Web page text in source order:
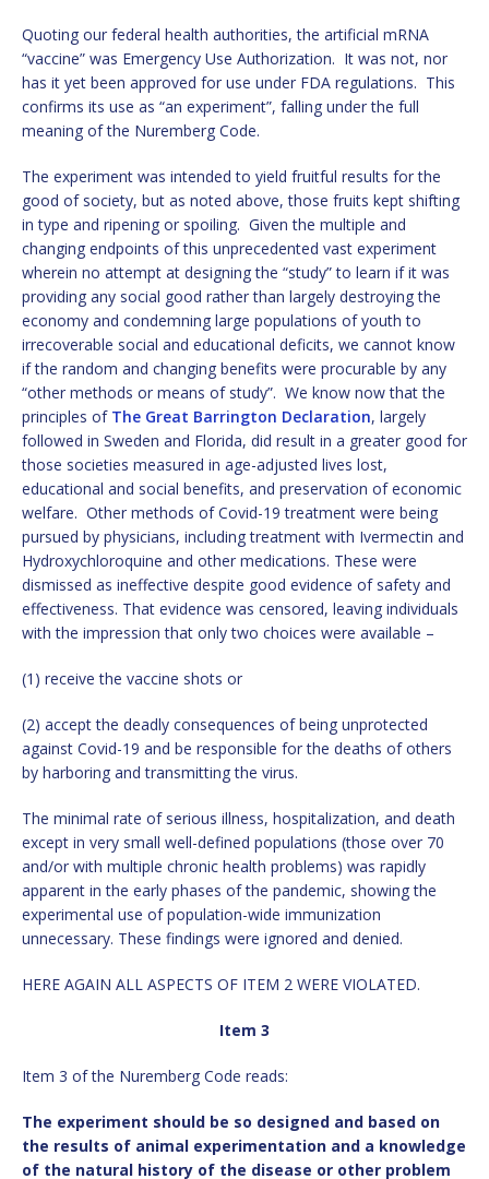
Quoting our federal health authorities, the artificial mRNA
“vaccine” was Emergency Use Authorization. It was not, nor
has it yet been approved for use under FDA regulations. This
confirms its use as “an experiment”, falling under the full
meaning of the Nuremberg Code.
The experiment was intended to yield fruitful results for the
good of society, but as noted above, those fruits kept shifting
in type and ripening or spoiling. Given the multiple and
changing endpoints of this unprecedented vast experiment
wherein no attempt at designing the “study” to learn if it was
providing any social good rather than largely destroying the
economy and condemning large populations of youth to
irrecoverable social and educational deficits, we cannot know
if the random and changing benefits were procurable by any
“other methods or means of study”. We know now that the
principles of The Great Barrington Declaration, largely
followed in Sweden and Florida, did result in a greater good for
those societies measured in age-adjusted lives lost,
educational and social benefits, and preservation of economic
welfare. Other methods of Covid-19 treatment were being
pursued by physicians, including treatment with Ivermectin and
Hydroxychloroquine and other medications. These were
dismissed as ineffective despite good evidence of safety and
effectiveness. That evidence was censored, leaving individuals
with the impression that only two choices were available –
(1) receive the vaccine shots or
(2) accept the deadly consequences of being unprotected
against Covid-19 and be responsible for the deaths of others
by harboring and transmitting the virus.
The minimal rate of serious illness, hospitalization, and death
except in very small well-defined populations (those over 70
and/or with multiple chronic health problems) was rapidly
apparent in the early phases of the pandemic, showing the
experimental use of population-wide immunization
unnecessary. These findings were ignored and denied.
HERE AGAIN ALL ASPECTS OF ITEM 2 WERE VIOLATED.
Item 3
Item 3 of the Nuremberg Code reads:
The experiment should be so designed and based on
the results of animal experimentation and a knowledge
of the natural history of the disease or other problem